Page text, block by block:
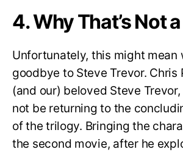
4. Why That’s Not
Unfortunately, this might mean
goodbye to Steve Trevor. Chris
(and our) beloved Steve
not be returning to the
of the trilogy. Bringing the
the second movie, after he